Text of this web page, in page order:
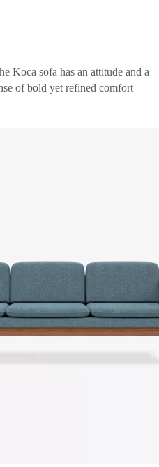
Koca sofa has an attitude and a
of bold yet refined comfort